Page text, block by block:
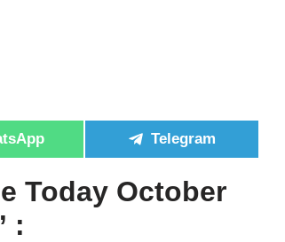
Telegram
Today October
: